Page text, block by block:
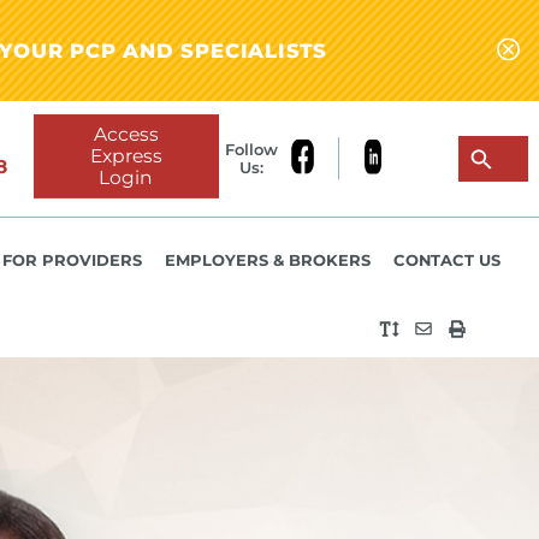
PCP AND SPECIALISTS
Access
Express
Login
Follow
Us:
FOR PROVIDERS EMPLOYERS & BROKERS CONTACT US